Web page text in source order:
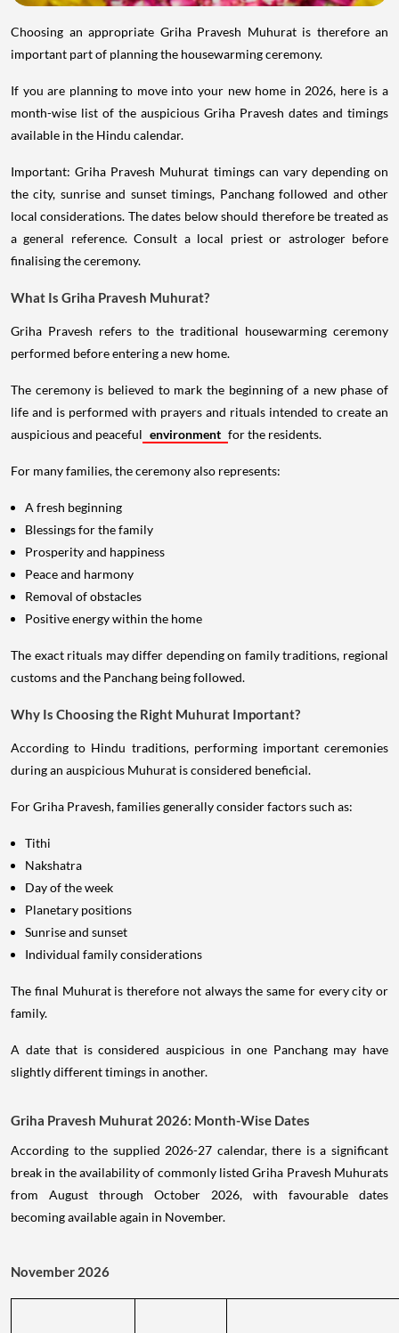
Choosing an appropriate Griha Pravesh Muhurat is therefore an
important part of planning the housewarming ceremony.
If you are planning to move into your new home in 2026, here is a
month-wise list of the auspicious Griha Pravesh dates and timings
available in the Hindu calendar.
Important: Griha Pravesh Muhurat timings can vary depending on
the city, sunrise and sunset timings, Panchang followed and other
local considerations. The dates below should therefore be treated as
a general reference. Consult a local priest or astrologer before
finalising the ceremony.
What Is Griha Pravesh Muhurat?
Griha Pravesh refers to the traditional housewarming ceremony
performed before entering a new home.
The ceremony is believed to mark the beginning of a new phase of
life and is performed with prayers and rituals intended to create an
auspicious and peaceful environment for the residents.
For many families, the ceremony also represents:
A fresh beginning
Blessings for the family
Prosperity and happiness
Peace and harmony
Removal of obstacles
Positive energy within the home
The exact rituals may differ depending on family traditions, regional
customs and the Panchang being followed.
Why Is Choosing the Right Muhurat Important?
According to Hindu traditions, performing important ceremonies
during an auspicious Muhurat is considered beneficial.
For Griha Pravesh, families generally consider factors such as:
Tithi
Nakshatra
Day of the week
Planetary positions
Sunrise and sunset
Individual family considerations
The final Muhurat is therefore not always the same for every city or
family.
A date that is considered auspicious in one Panchang may have
slightly different timings in another.
Griha Pravesh Muhurat 2026: Month-Wise Dates
According to the supplied 2026-27 calendar, there is a significant
break in the availability of commonly listed Griha Pravesh Muhurats
from August through October 2026, with favourable dates
becoming available again in November.
November 2026